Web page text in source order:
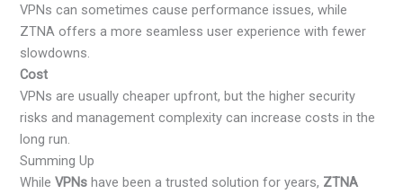
VPNs can sometimes cause performance issues, while
ZTNA offers a more seamless user experience with fewer
slowdowns.
Cost
VPNs are usually cheaper upfront, but the higher security
risks and management complexity can increase costs in the
long run.
Summing Up
WhileVPNs have been a trusted solution for years, ZTNA